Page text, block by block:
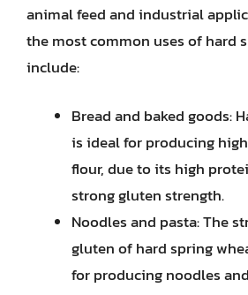
animal feed and industrial
the most common uses of hard
include:
Bread and baked goods:
is ideal for producing
flour, due to its high
strong gluten strength.
Noodles and pasta: The
gluten of hard spring
for producing noodles